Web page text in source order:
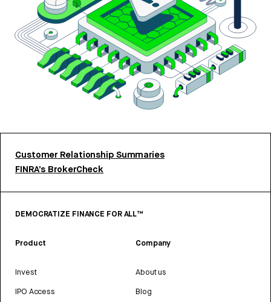
Customer Relationship Summaries
FINRA’s BrokerCheck
DEMOCRATIZE FINANCE FOR ALL™
Product
Invest
IPO Access
Company
About us
Blog